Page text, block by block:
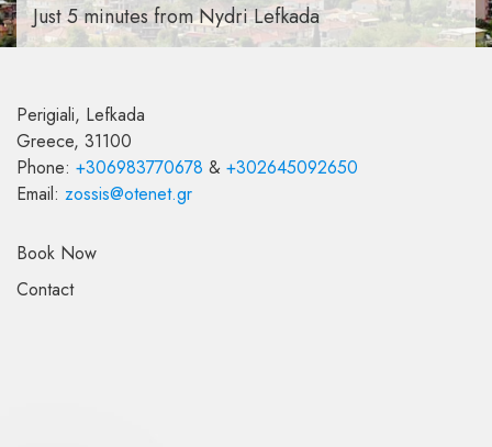
Just 5 minutes from Nydri Lefkada
Perigiali, Lefkada
Greece, 31100
Phone: +306983770678 & +302645092650
Email: zossis@otenet.gr
Book Now
Contact